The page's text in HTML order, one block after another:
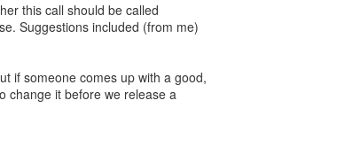
this call should be called
Suggestions included (from me)
if someone comes up with a good,
change it before we release a